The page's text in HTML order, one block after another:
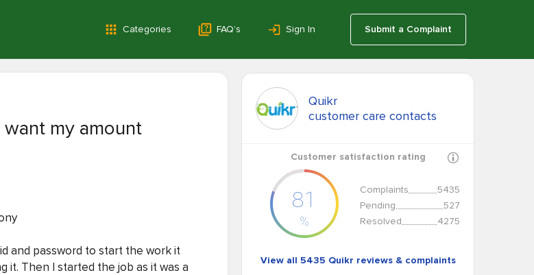
Categories FAQ’s Sign In Submit a Complaint
my amount
and password to start the work it
it. Then I started the job as it was a
Quikr
customer care contacts
Customer satisfaction rating
81
%
Complaints
5435
Pending
527
Resolved
4275
View all 5435 Quikr reviews & complaints